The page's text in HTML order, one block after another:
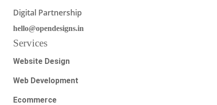
Digital Partnership
hello@opendesigns.in
Services
Website Design
Web Development
Ecommerce